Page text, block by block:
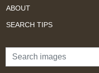
ABOUT
SEARCH TIPS
Search